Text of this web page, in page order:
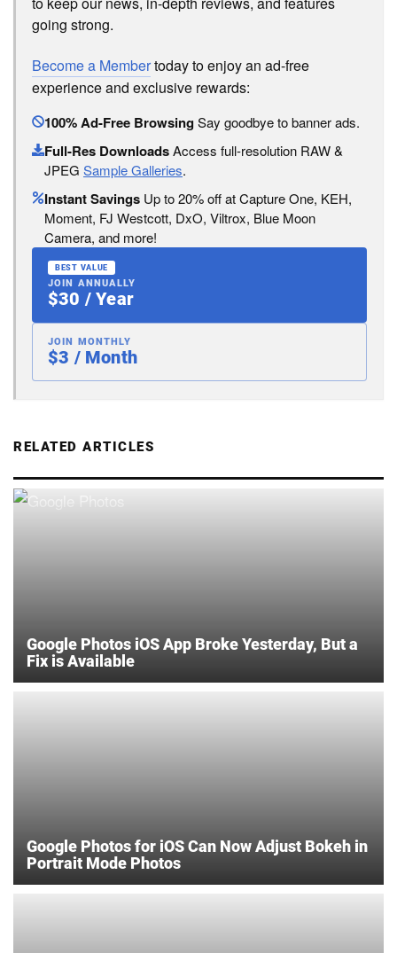
going strong.
Become a Membertoday to enjoy an ad-free
experience and exclusive rewards:
100% Ad-Free BrowsingSay goodbye to banner ads.
Full-Res DownloadsAccess full-resolution RAW &
JPEG Sample Galleries.
Instant Savings Up to 20% off at Capture One, KEH,
Moment, FJ Westcott, DxO, Viltrox, Blue Moon
Camera, and more!
BEST VALUE
JOIN ANNUALLY
$30 / Year
JOIN MONTHLY
$3 / Month
RELATED ARTICLES
Google Photos iOS App Broke Yesterday, But a
Fix is Available
Google Photos for iOS Can Now Adjust Bokeh in
Portrait Mode Photos